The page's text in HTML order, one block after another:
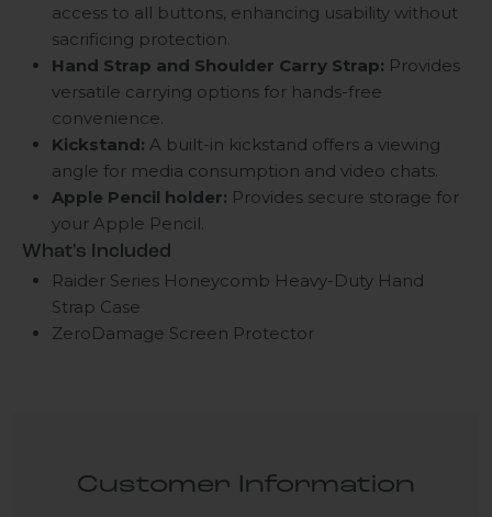
access to all buttons, enhancing usability without
sacrificing protection.
Hand Strap and Shoulder Carry Strap: Provides
versatile carrying options for hands-free
convenience.
Kickstand: A built-in kickstand offers a viewing
angle for media consumption and video chats.
Apple Pencil holder: Provides secure storage for
your Apple Pencil.
What's Included
Raider Series Honeycomb Heavy-Duty Hand
Strap Case
ZeroDamage Screen Protector
Customer Information